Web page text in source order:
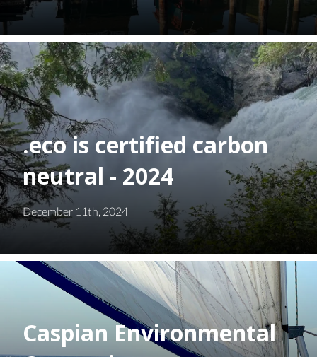
.eco is certified carbon
neutral - 2024
December 11th, 2024
Caspian Environmental